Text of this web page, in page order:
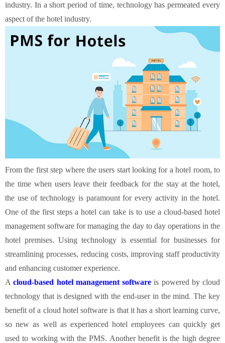
industry. In a short period of time, technology has permeated every
aspect of the hotel industry.
From the first step where the users start looking for a hotel room, to
the time when users leave their feedback for the stay at the hotel,
the use of technology is paramount for every activity in the hotel.
One of the first steps a hotel can take is to use a cloud-based hotel
management software for managing the day to day operations in the
hotel premises. Using technology is essential for businesses for
streamlining processes, reducing costs, improving staff productivity
and enhancing customer experience.
Acloud-based hotel management software is powered by cloud
technology that is designed with the end-user in the mind. The key
benefit of a cloud hotel software is that it has a short learning curve,
so new as well as experienced hotel employees can quickly get
used to working with the PMS. Another benefit is the high degree